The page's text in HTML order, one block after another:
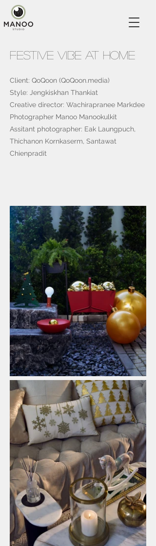
Festive Vibe At Home
Client: QoQoon (QoQoon.media)
Style: Jengkiskhan Thankiat
Creative director: Wachirapranee Markdee
Photographer Manoo Manookulkit
Assitant photographer: Eak Laungpuch,
Thichanon Kornkaserm, Santawat
Chienpradit